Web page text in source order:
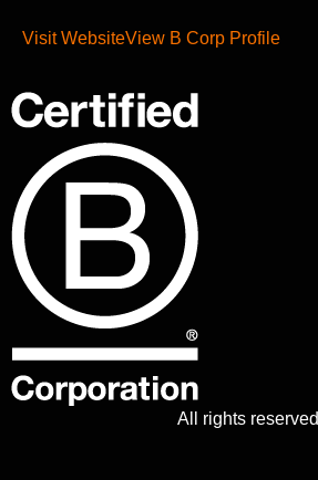
Visit WebsiteView B Corp Profile
All rights reserved